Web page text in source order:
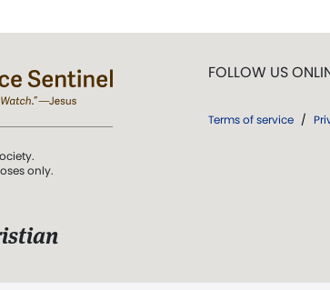
only.
FOLLOW US
Terms of service /